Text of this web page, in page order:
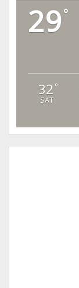
29°
32 °
SAT